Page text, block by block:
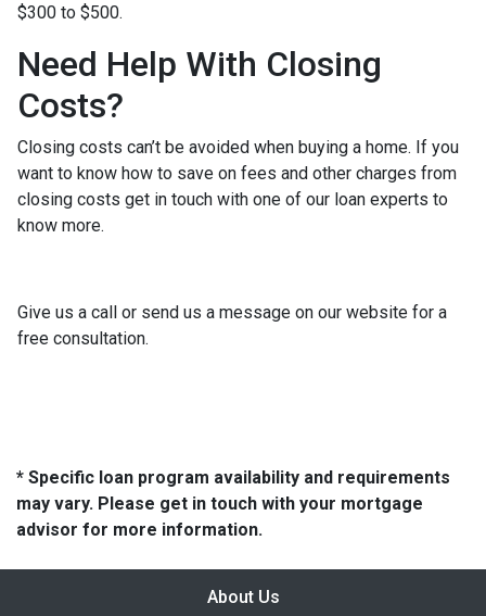
$300 to $500.
Need Help With Closing
Costs?
Closing costs can’t be avoided when buying a home. If you
want to know how to save on fees and other charges from
closing costs get in touch with one of our loan experts to
know more.
Give us a call or send us a message on our website for a
free consultation.
* Specific loan program availability and requirements
may vary. Please get in touch with your mortgage
advisor for more information.
About Us